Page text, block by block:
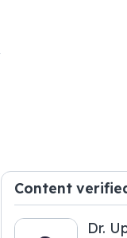
Content
Dr.